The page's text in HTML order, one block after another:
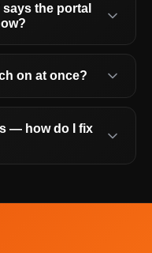
says the portal
on at once?
— how do I fix